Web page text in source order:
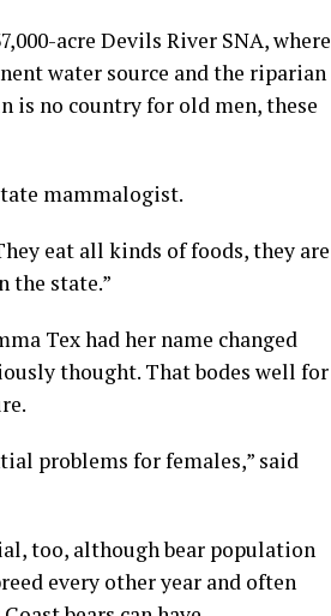
acre Devils River SNA, where
water source and the riparian
is no country for old men, these
mammalogist.
eat all kinds of foods, they are
the state.”
Tex had her name changed
thought. That bodes well for
problems for females,” said
too, although bear population
every other year and often